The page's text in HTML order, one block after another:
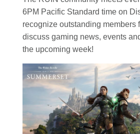
6PM Pacific Standard time on
recognize outstanding members
discuss gaming news, events
the upcoming week!